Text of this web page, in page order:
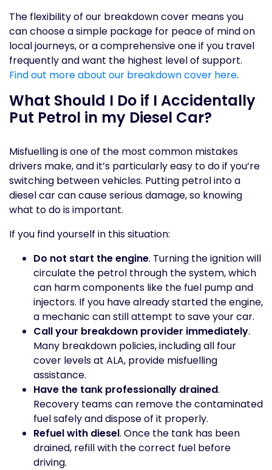
The flexibility of our breakdown cover means you
can choose a simple package for peace of mind on
local journeys, or a comprehensive one if you travel
frequently and want the highest level of support.
Find out more about our breakdown cover here.
What Should I Do if I Accidentally
Put Petrol in my Diesel Car?
Misfuelling is one of the most common mistakes
drivers make, and it’s particularly easy to do if you’re
switching between vehicles. Putting petrol into a
diesel car can cause serious damage, so knowing
what to do is important.
If you find yourself in this situation:
Do not start the engine. Turning the ignition will
circulate the petrol through the system, which
can harm components like the fuel pump and
injectors. If you have already started the engine,
a mechanic can still attempt to save your car.
Call your breakdown provider immediately.
Many breakdown policies, including all four
cover levels at ALA, provide misfuelling
assistance.
Have the tank professionally drained.
Recovery teams can remove the contaminated
fuel safely and dispose of it properly.
Refuel with diesel. Once the tank has been
drained, refill with the correct fuel before
driving.